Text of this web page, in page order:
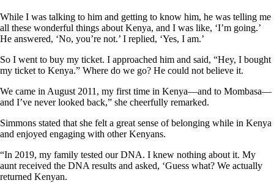
While I was talking to him and getting to know him, he was telling me
all these wonderful things about Kenya, and I was like, ‘I’m going.’
He answered, ‘No, you’re not.’ I replied, ‘Yes, I am.’
So I went to buy my ticket. I approached him and said, “Hey, I bought
my ticket to Kenya.” Where do we go? He could not believe it.
We came in August 2011, my first time in Kenya—and to Mombasa—
and I’ve never looked back,” she cheerfully remarked.
Simmons stated that she felt a great sense of belonging while in Kenya
and enjoyed engaging with other Kenyans.
“In 2019, my family tested our DNA. I knew nothing about it. My
aunt received the DNA results and asked, ‘Guess what? We actually
returned Kenyan.